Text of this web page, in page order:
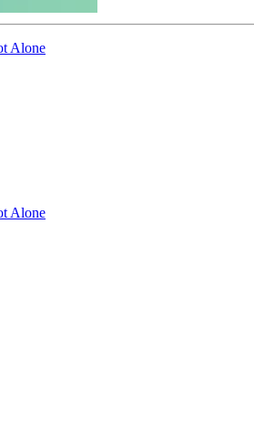
Alone
Alone